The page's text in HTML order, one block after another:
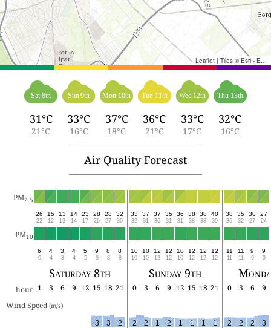
Leaflet | Tiles © Esri - Esri, DeLorme, NAVTEQ, TomTom, Intermap, iPC, USGS, FAO, NPS, NRCAN, GeoBase, Kadaster NL, Ordnance Survey, Esri Japan, METI, Esri China (Hong Kong), and the GIS User Community
Sat 8th
31°C
21°C
Sun 9th
33°C
16°C
Mon 10th
37°C
18°C
Tue 11th
36°C
21°C
Wed 12th
33°C
17°C
Thu 13th
32°C
16°C
Air Quality Forecast
PM2.5
26
22
15
12
13
13
14
14
23
17
28
26
28
27
32
30
33
32
37
31
37
36
35
31
36
31
38
38
38
38
40
39
38
36
35
32
30
27
27
24
PM10
6
6
4
4
3
3
4
4
5
5
9
9
8
8
8
8
10
10
10
10
12
12
12
12
10
10
12
12
12
12
12
12
11
11
11
11
9
9
9
9
Saturday 8th Sunday 9th
hour 1 3 6 9 12 15 18 21 0 3 6 9 12 15 18 21 0 3 6
9
Wind Speed (m/s)
3 3 2 2 2 1 2 1 1 1 1 2 2 2 3